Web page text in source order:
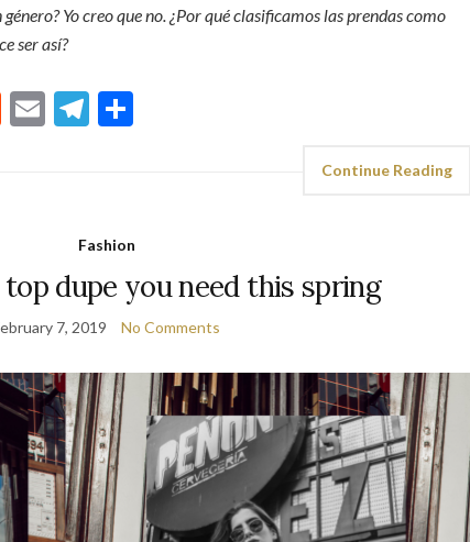
Yo creo que no. ¿Por qué clasificamos las prendas como
ser así?
Reddit
EmailTelegram
Continue Reading
Fashion
top dupe you need this spring
7, 2019 No Comments